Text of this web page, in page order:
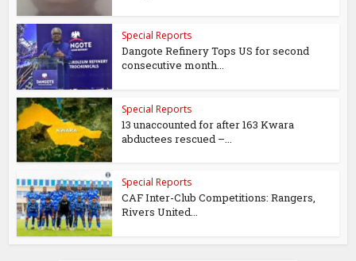
Special Reports
Dangote Refinery Tops US for second
consecutive month...
Special Reports
13 unaccounted for after 163 Kwara
abductees rescued –...
Special Reports
CAF Inter-Club Competitions: Rangers,
Rivers United...